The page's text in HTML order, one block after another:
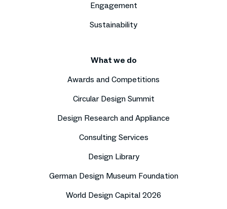
Engagement
Sustainability
What we do
Awards and Competitions
Circular Design Summit
Design Research and Appliance
Consulting Services
Design Library
German Design Museum Foundation
World Design Capital 2026